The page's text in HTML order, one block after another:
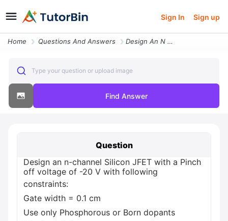
Sign In Sign up
Home Questions And Answers Design An N Channel Silicon Jfet With A Pinch Off Voltage Of 20 V With
Type your question or upload image
Find Answer
Question
Design an n-channel Silicon JFET with a Pinch
off voltage of -20 V with following
constraints:
Gate width = 0.1 cm
Use only Phosphorous or Born dopants